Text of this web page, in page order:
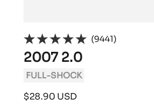
(9441)
2007 2.0
FULL-SHOCK
Sale
$28.90 USD